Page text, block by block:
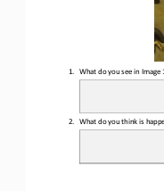
1. What do you see in Image
2. What do you think is